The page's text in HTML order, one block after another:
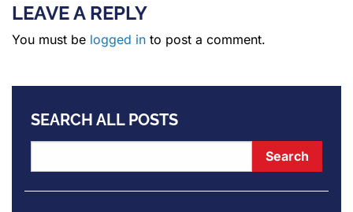
LEAVE A REPLY
You must be logged in to post a comment.
SEARCH ALL POSTS